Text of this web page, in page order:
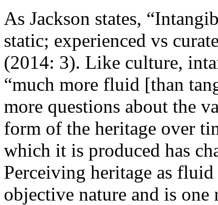
As Jackson states,
static; experienced vs
(2014: 3). Like culture,
“much more fluid [than
more questions about the
form of the heritage over
which it is produced has
Perceiving heritage as
objective nature and is one